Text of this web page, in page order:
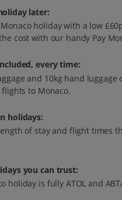
later:
holiday with a low
cost with our handy Pay
every time:
and 10kg hand luggage
to Monaco.
holidays:
of stay and flight times
you can trust:
holiday is fully ATOL and